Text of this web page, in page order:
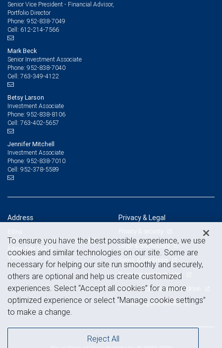
Senior Vice President - Financial Advisor,
Portfolio Director
Phone: 952-838-7049
Cell: 612-214-7566
Mark Beck
Senior Investment Associate
Phone: 952-838-7040
Cell: 763-349-4122
Betsy Larson
Investment Associate
Phone: 952-838-8106
Cell: 763-402-5657
Jennifer Mitchell
Investment Associate
Phone: 952-838-7010
Cell: 952-378-5589
Address
7650 Edinborough Way, Suite 800
Edina, MN 55435
View on map
Privacy & Legal
Privacy & security
Legal & disclosures
Terms & conditions
Business continuity plan
Statement of Financial Condition
Advertising and cookies
To ensure you have the best possible experience, we use
cookies and similar technologies on our site. Some are
necessary for helping our site run smoothly and securely,
others are optional and help us create customized
experiences. Select “Accept all cookies” for a more
optimized experience or select “Manage cookie settings”
to make a change.
Reject All